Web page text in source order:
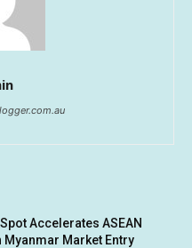
Accelerates ASEAN
Myanmar Market Entry